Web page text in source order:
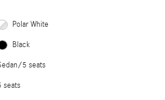
Polar White
Black
5 seats
seats